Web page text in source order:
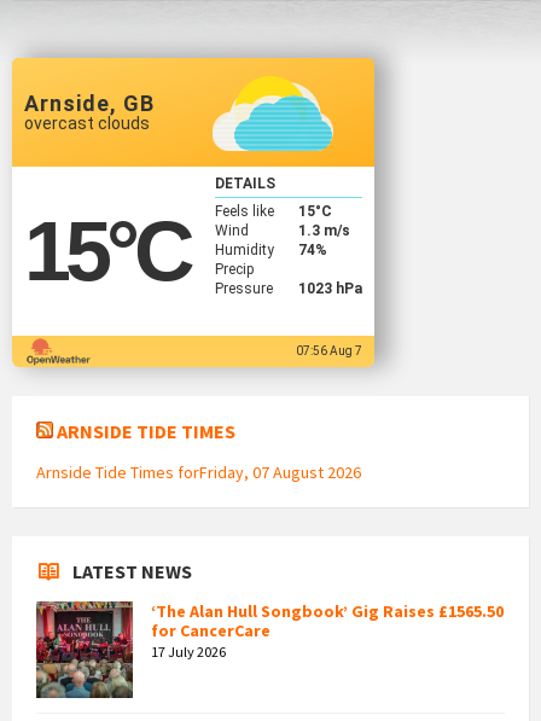
Arnside, GB
overcast clouds
15°C
DETAILS
Feels like
15°C
Wind
1.3 m/s
Humidity
74%
Precip
Pressure
1023 hPa
07:56 Aug 7
ARNSIDE TIDE TIMES
Arnside Tide Times forFriday, 07 August 2026
LATEST NEWS
‘The Alan Hull Songbook’ Gig Raises £1565.50
for CancerCare
17 July 2026